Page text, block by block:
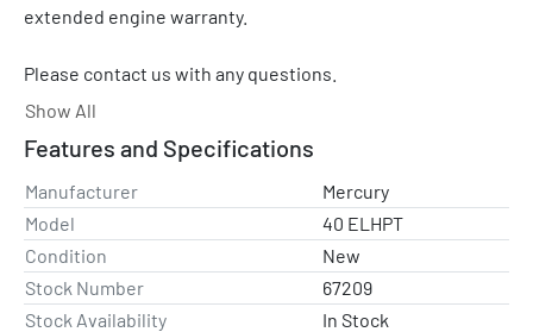
extended engine warranty.
Please contact us with any questions.
shown is after all applicable rebates and promotions..
Please contact with any questions and/or for a rigging
quote. Representative photo shown.
Show All
Features and Specifications
Manufacturer
Mercury
Model
40 ELHPT
Condition
New
Stock Number
67209
Stock Availability
In Stock